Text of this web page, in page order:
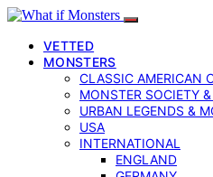
VETTED
MONSTERS
CLASSIC AMERICAN
MONSTER SOCIETY &
URBAN LEGENDS &
USA
INTERNATIONAL
ENGLAND